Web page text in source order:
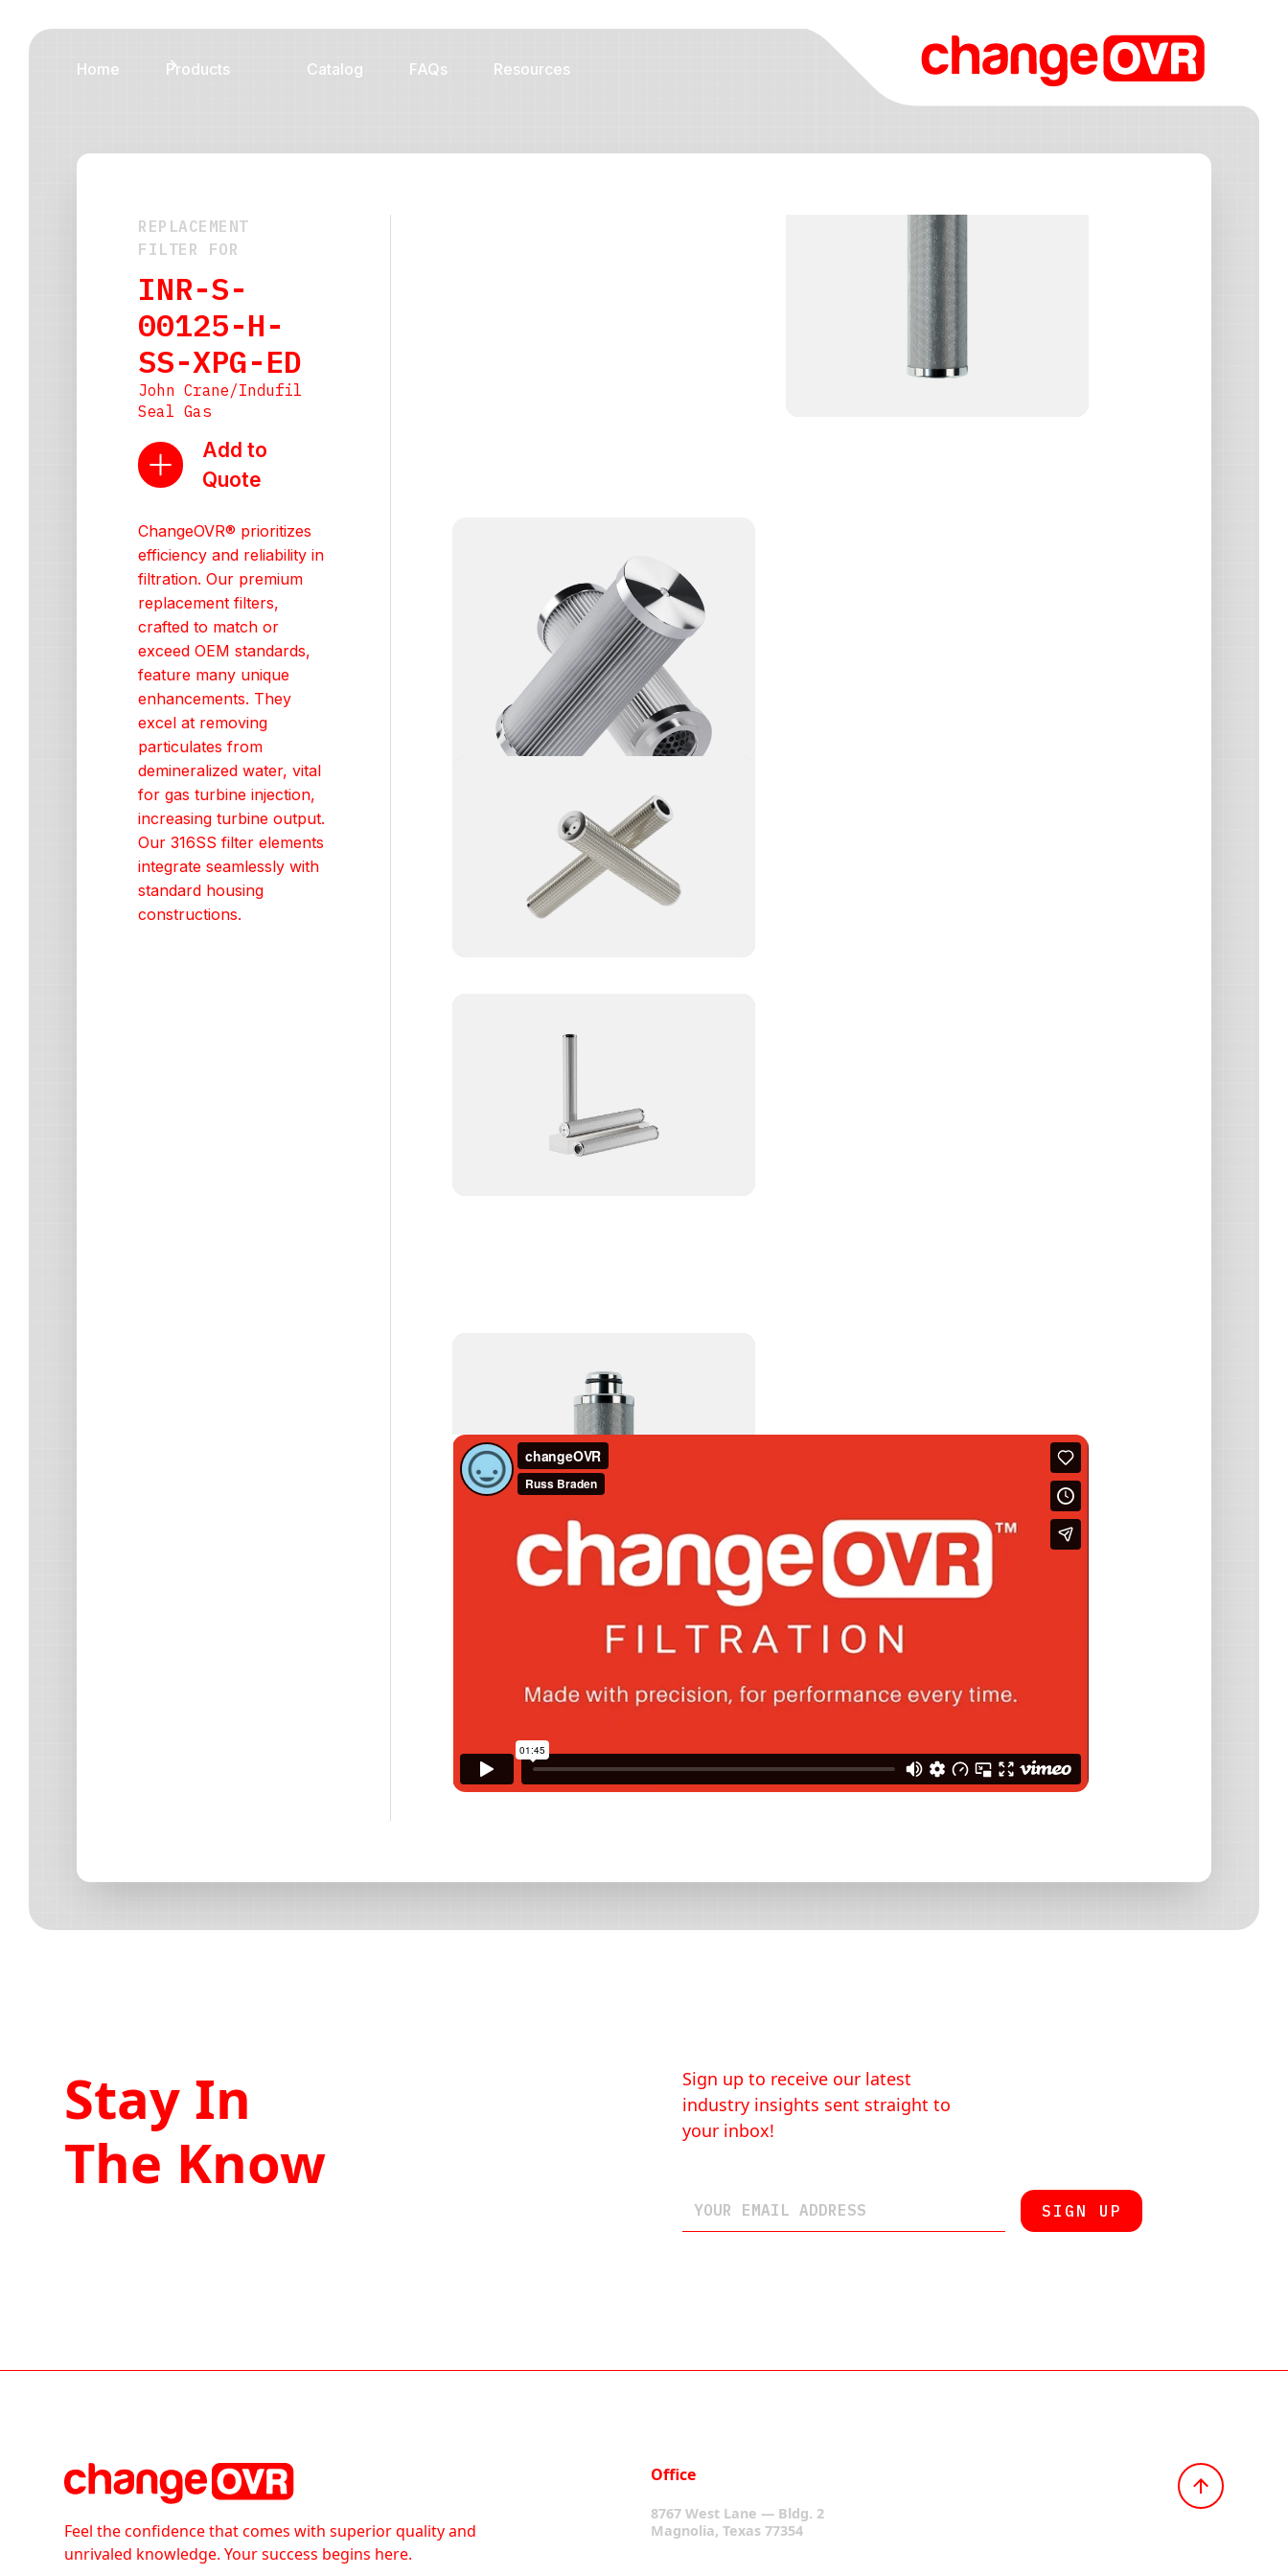
Home Products Catalog FAQs Resources
REPLACEMENT
FILTER FOR
INR-S-
00125-H-
SS-XPG-ED
John Crane/Indufil
Seal Gas
Add to
Quote
ChangeOVR® prioritizes
efficiency and reliability in
filtration. Our premium
replacement filters,
crafted to match or
exceed OEM standards,
feature many unique
enhancements. They
excel at removing
particulates from
demineralized water, vital
for gas turbine injection,
increasing turbine output.
Our 316SS filter elements
integrate seamlessly with
standard housing
constructions.
Stay In
The Know
Sign up to receive our latest
industry insights sent straight to
your inbox!
Feel the confidence that comes with superior quality and
unrivaled knowledge. Your success begins here.
Office
8767 West Lane — Bldg. 2
Magnolia, Texas 77354